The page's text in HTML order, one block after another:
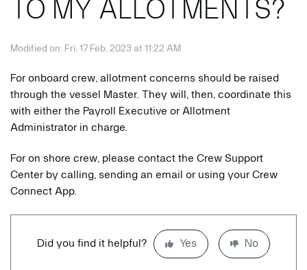
TO MY ALLOTMENTS?
Modified on: Fri, 17 Feb, 2023 at 11:22 AM
For onboard crew, allotment concerns should be raised
through the vessel Master. They will, then, coordinate this
with either the Payroll Executive or Allotment
Administrator in charge.
For on shore crew, please contact the Crew Support
Center by calling, sending an email or using your Crew
Connect App.
Did you find it helpful? Yes No